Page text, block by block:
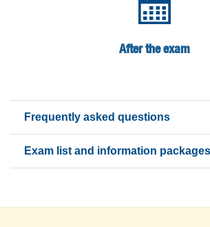
After the exam
Frequently asked questions
Exam list and information packages